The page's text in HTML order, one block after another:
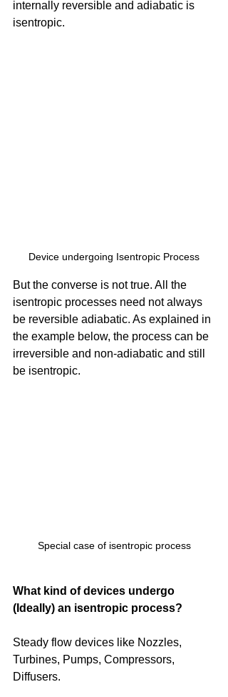
internally reversible and adiabatic is
isentropic.
Device undergoing Isentropic Process
But the converse is not true. All the
isentropic processes need not always
be reversible adiabatic. As explained in
the example below, the process can be
irreversible and non-adiabatic and still
be isentropic.
Special case of isentropic process
What kind of devices undergo
(Ideally) an isentropic process?
Steady flow devices like Nozzles,
Turbines, Pumps, Compressors,
Diffusers.